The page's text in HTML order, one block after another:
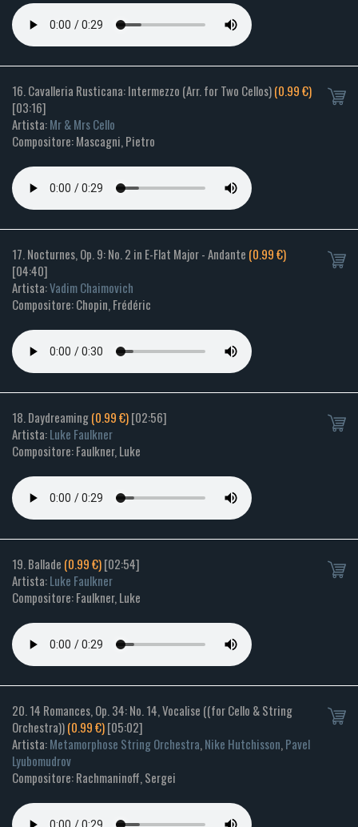
16. Cavalleria Rusticana: Intermezzo (Arr. for Two Cellos)(0.99 €)
[03:16]
Artista:Mr & Mrs Cello
Compositore: Mascagni, Pietro
17. Nocturnes, Op. 9: No. 2 in E-Flat Major - Andante (0.99 €)
[04:40]
Artista:Vadim Chaimovich
Compositore: Chopin, Frédéric
18. Daydreaming(0.99 €)[02:56]
Artista:Luke Faulkner
Compositore: Faulkner, Luke
19. Ballade (0.99 €)[02:54]
Artista:Luke Faulkner
Compositore: Faulkner, Luke
20. 14 Romances, Op. 34: No. 14, Vocalise ((for Cello & String
Orchestra))(0.99 €)[05:02]
Artista:Metamorphose String Orchestra,Nike Hutchisson,Pavel
Lyubomudrov
Compositore: Rachmaninoff, Sergei